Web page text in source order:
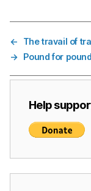
←
The travail of
→ Pound for pound
Help